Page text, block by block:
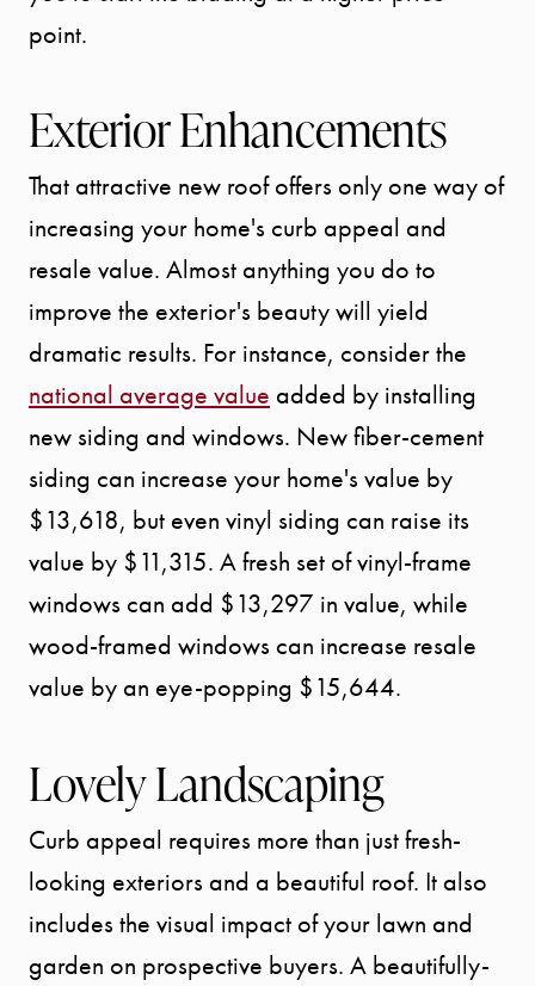
BLOG
point.
Exterior Enhancements
That attractive new roof offers only one way of
increasing your home's curb appeal and
resale value. Almost anything you do to
improve the exterior's beauty will yield
dramatic results. For instance, consider the
national average value added by installing
new siding and windows. New fiber-cement
siding can increase your home's value by
$13,618, but even vinyl siding can raise its
value by $11,315. A fresh set of vinyl-frame
windows can add $13,297 in value, while
wood-framed windows can increase resale
value by an eye-popping $15,644.
Lovely Landscaping
Curb appeal requires more than just fresh-
looking exteriors and a beautiful roof. It also
includes the visual impact of your lawn and
garden on prospective buyers. A beautifully-